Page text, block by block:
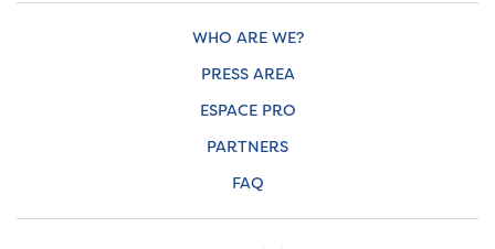
WHO ARE WE?
PRESS AREA
ESPACE PRO
PARTNERS
FAQ